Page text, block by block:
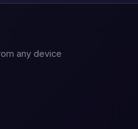
any device